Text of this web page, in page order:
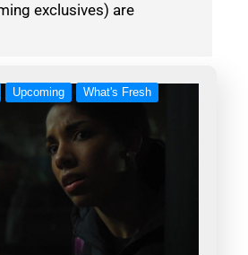
exclusives) are
Upcoming
What's Fresh